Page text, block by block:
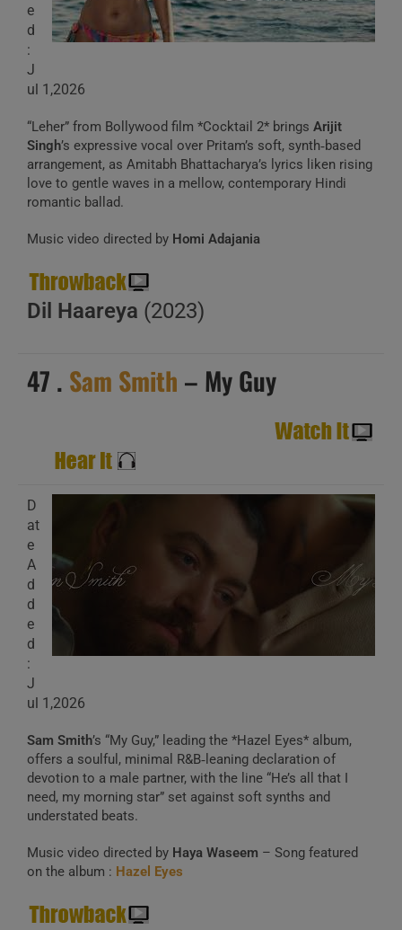
e
d
:
J
ul 1,2026
“Leher” from Bollywood film *Cocktail 2* brings Arijit
Singh’s expressive vocal over Pritam’s soft, synth‑based
arrangement, as Amitabh Bhattacharya’s lyrics liken rising
love to gentle waves in a mellow, contemporary Hindi
romantic ballad.
Music video directed by Homi Adajania
Dil Haareya (2023)
47 . Sam Smith – My Guy
D
at
e
A
d
d
e
d
:
J
ul 1,2026
Sam Smith’s “My Guy,” leading the *Hazel Eyes* album,
offers a soulful, minimal R&B‑leaning declaration of
devotion to a male partner, with the line “He’s all that I
need, my morning star” set against soft synths and
understated beats.
Music video directed by Haya Waseem – Song featured
on the album : Hazel Eyes